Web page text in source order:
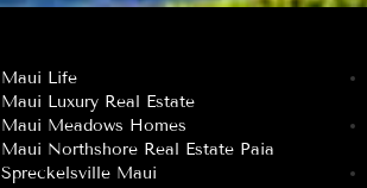
Maui Life
Maui Luxury Real Estate
Maui Meadows Homes
Maui Northshore Real Estate Paia
Spreckelsville Maui